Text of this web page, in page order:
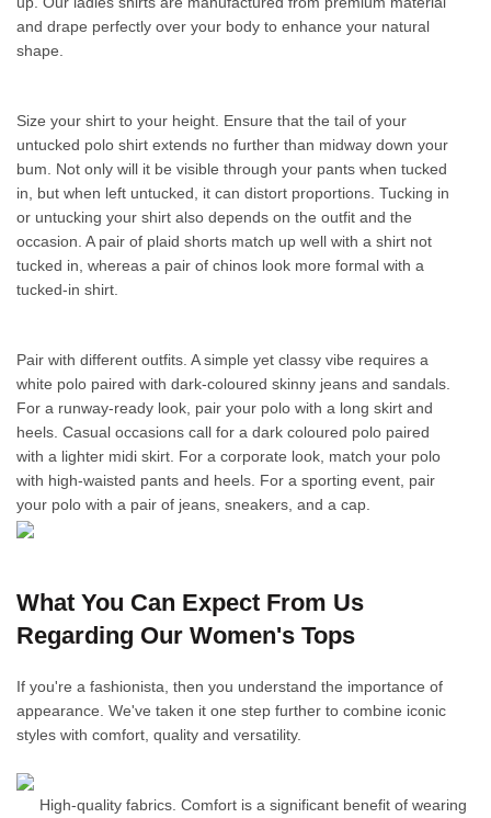
and drape perfectly over your body to enhance your natural
shape.
Size your shirt to your height. Ensure that the tail of your
untucked polo shirt extends no further than midway down your
bum. Not only will it be visible through your pants when tucked
in, but when left untucked, it can distort proportions. Tucking in
or untucking your shirt also depends on the outfit and the
occasion. A pair of plaid shorts match up well with a shirt not
tucked in, whereas a pair of chinos look more formal with a
tucked-in shirt.
Pair with different outfits. A simple yet classy vibe requires a
white polo paired with dark-coloured skinny jeans and sandals.
For a runway-ready look, pair your polo with a long skirt and
heels. Casual occasions call for a dark coloured polo paired
with a lighter midi skirt. For a corporate look, match your polo
with high-waisted pants and heels. For a sporting event, pair
your polo with a pair of jeans, sneakers, and a cap.
What You Can Expect From Us
Regarding Our Women's Tops
If you're a fashionista, then you understand the importance of
appearance. We've taken it one step further to combine iconic
styles with comfort, quality and versatility.
High-quality fabrics. Comfort is a significant benefit of wearing